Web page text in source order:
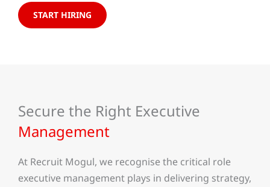
START HIRING
Secure the Right Executive
Management
At Recruit Mogul, we recognise the critical role
executive management plays in delivering strategy,